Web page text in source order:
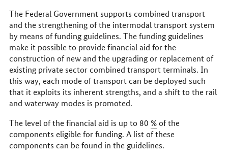
The Federal Government supports combined transport
and the strengthening of the intermodal transport system
by means of funding guidelines. The funding guidelines
make it possible to provide financial aid for the
construction of new and the upgrading or replacement of
existing private sector combined transport terminals. In
this way, each mode of transport can be deployed such
that it exploits its inherent strengths, and a shift to the rail
and waterway modes is promoted.
The level of the financial aid is up to 80 %of the
components eligible for funding. A list of these
components can be found in the guidelines.